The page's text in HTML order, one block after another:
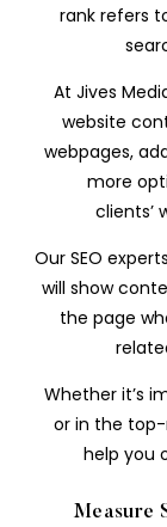
rank refers
At Jives
website
webpages,
more
clients’
Our SEO
will show
the page
Whether it’s
or in the
help you
Measure